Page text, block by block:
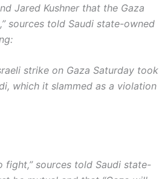
Jared Kushner that the Gaza
sources told Saudi state-owned
strike on Gaza Saturday took
which it slammed as a violation
fight,” sources told Saudi state-